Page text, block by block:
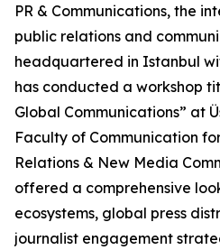
PR & Communications, the
public relations and
headquartered in Istanbul
has conducted a workshop
Global Communications” at
Faculty of Communication
Relations & New Media
offered a comprehensive
ecosystems, global press
journalist engagement